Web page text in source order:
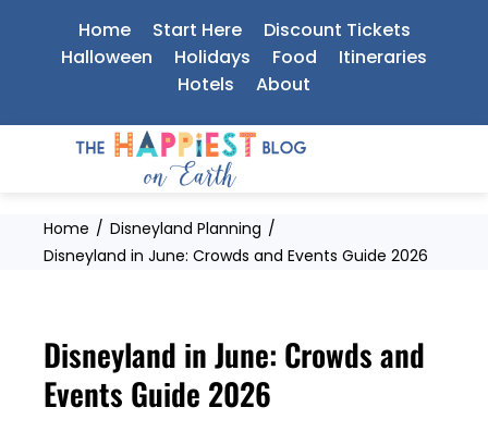
Home Start Here
Discount Tickets
Halloween
Holidays Food
Itineraries
Hotels
About
Home
Disneyland Planning
Disneyland in June: Crowds and Events Guide 2026
Disneyland in June: Crowds and
Events Guide 2026